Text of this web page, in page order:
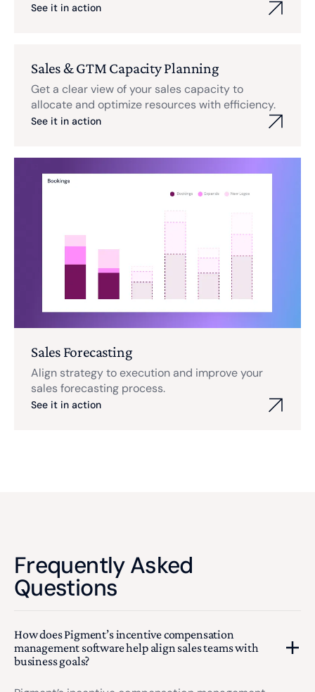
See it in action
Sales & GTM Capacity Planning
Get a clear view of your sales capacity to
allocate and optimize resources with efficiency.
See it in action
Sales Forecasting
Align strategy to execution and improve your
sales forecasting process.
See it in action
Frequently Asked
Questions
How does Pigment’s incentive compensation
management software help align sales teams with
business goals?